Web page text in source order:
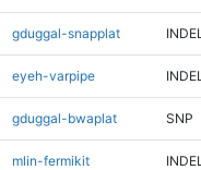
gduggal-snapplat INDEL
eyeh-varpipe INDEL
gduggal-bwaplat SNP
mlin-fermikit INDEL